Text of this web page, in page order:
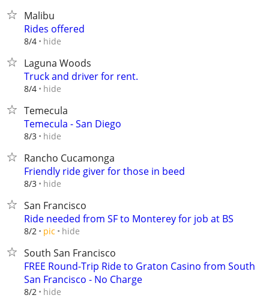
Malibu
Rides offered
8/4 hide
Laguna Woods
Truck and driver for rent.
8/4 hide
Temecula
Temecula - San Diego
8/3 hide
Rancho Cucamonga
Friendly ride giver for those in beed
8/3 hide
San Francisco
Ride needed from SF to Monterey for job at BS
8/2 pic hide
South San Francisco
FREE Round-Trip Ride to Graton Casino from South
San Francisco - No Charge
8/2 hide